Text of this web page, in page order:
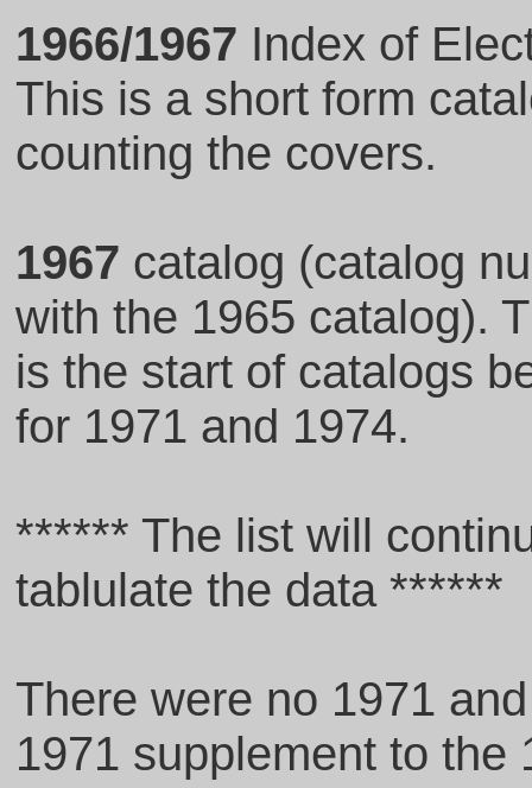
1966/1967 Index of
This is a short form
counting the covers.
1967 catalog (catalog
with the 1965 catalog).
is the start of catalogs
for 1971 and 1974.
****** The list will
tablulate the data ******
There were no 1971
1971 supplement to the